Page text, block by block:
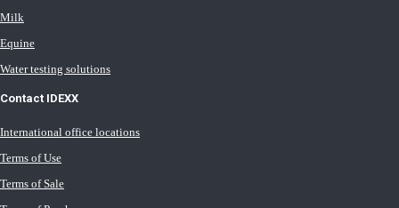
Milk
Equine
Water testing solutions
Contact IDEXX
International office locations
Terms of Use
Terms of Sale